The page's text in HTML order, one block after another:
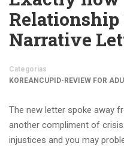
Narrative
Categorias
KOREANCUPID-REVIEW FOR
The new letter spoke away
another compliment of
injustices and you may